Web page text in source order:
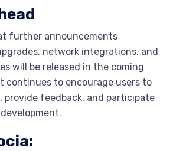
further announcements
network integrations, and
will be released in the coming
continues to encourage users to
provide feedback, and participate